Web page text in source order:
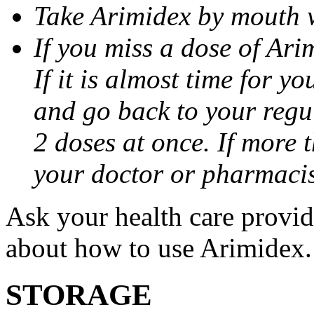
Take Arimidex by
If you miss a dose of
If it is almost time for
and go back to your
2 doses at once. If more
your doctor or
Ask your health care
about how to use Arimidex.
STORAGE